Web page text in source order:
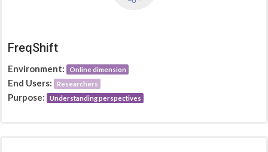
FreqShift
Environment: Online dimension
End Users: Researchers
Purpose: Understanding perspectives